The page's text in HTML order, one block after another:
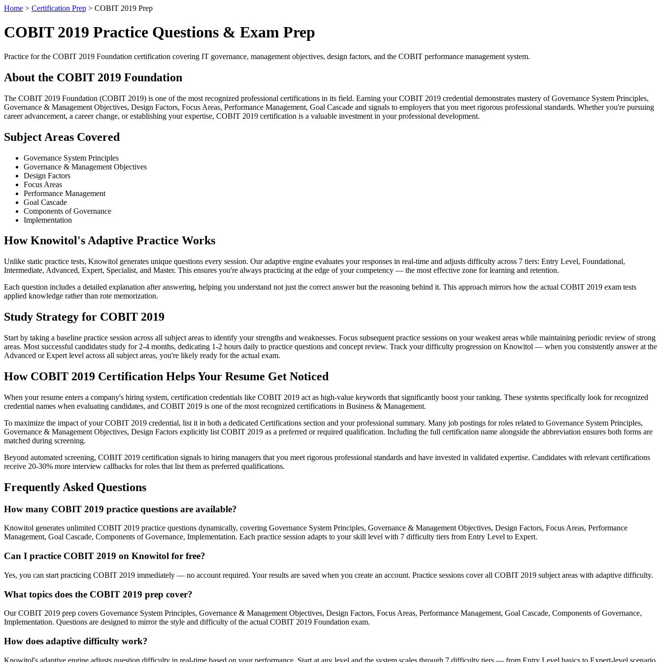
Home > Certification Prep > COBIT 2019 Prep
COBIT 2019 Practice Questions & Exam Prep
Practice for the COBIT 2019 Foundation certification covering IT governance, management objectives, design factors, and the COBIT performance management system.
About the COBIT 2019 Foundation
The COBIT 2019 Foundation (COBIT 2019) is one of the most recognized professional certifications in its field. Earning your COBIT 2019 credential demonstrates mastery of Governance System Principles,
Governance & Management Objectives, Design Factors, Focus Areas, Performance Management, Goal Cascade and signals to employers that you meet rigorous professional standards. Whether you're pursuing
career advancement, a career change, or establishing your expertise, COBIT 2019 certification is a valuable investment in your professional development.
Subject Areas Covered
Governance System Principles
Governance & Management Objectives
Design Factors
Focus Areas
Performance Management
Goal Cascade
Components of Governance
Implementation
How Knowitol's Adaptive Practice Works
Unlike static practice tests, Knowitol generates unique questions every session. Our adaptive engine evaluates your responses in real-time and adjusts difficulty across 7 tiers: Entry Level, Foundational,
Intermediate, Advanced, Expert, Specialist, and Master. This ensures you're always practicing at the edge of your competency — the most effective zone for learning and retention.
Each question includes a detailed explanation after answering, helping you understand not just the correct answer but the reasoning behind it. This approach mirrors how the actual COBIT 2019 exam tests
applied knowledge rather than rote memorization.
Study Strategy for COBIT 2019
Start by taking a baseline practice session across all subject areas to identify your strengths and weaknesses. Focus subsequent practice sessions on your weakest areas while maintaining periodic review of strong
areas. Most successful candidates study for 2-4 months, dedicating 1-2 hours daily to practice questions and concept review. Track your difficulty progression on Knowitol — when you consistently answer at the
Advanced or Expert level across all subject areas, you're likely ready for the actual exam.
How COBIT 2019 Certification Helps Your Resume Get Noticed
When your resume enters a company's hiring system, certification credentials like COBIT 2019 act as high-value keywords that significantly boost your ranking. These systems specifically look for recognized
credential names when evaluating candidates, and COBIT 2019 is one of the most recognized certifications in Business & Management.
To maximize the impact of your COBIT 2019 credential, list it in both a dedicated Certifications section and your professional summary. Many job postings for roles related to Governance System Principles,
Governance & Management Objectives, Design Factors explicitly list COBIT 2019 as a preferred or required qualification. Including the full certification name alongside the abbreviation ensures both forms are
matched during screening.
Beyond automated screening, COBIT 2019 certification signals to hiring managers that you meet rigorous professional standards and have invested in validated expertise. Candidates with relevant certifications
receive 20-30% more interview callbacks for roles that list them as preferred qualifications.
Frequently Asked Questions
How many COBIT 2019 practice questions are available?
Knowitol generates unlimited COBIT 2019 practice questions dynamically, covering Governance System Principles, Governance & Management Objectives, Design Factors, Focus Areas, Performance
Management, Goal Cascade, Components of Governance, Implementation. Each practice session adapts to your skill level with 7 difficulty tiers from Entry Level to Expert.
Can I practice COBIT 2019 on Knowitol for free?
Yes, you can start practicing COBIT 2019 immediately — no account required. Your results are saved when you create an account. Practice sessions cover all COBIT 2019 subject areas with adaptive difficulty.
What topics does the COBIT 2019 prep cover?
Our COBIT 2019 prep covers Governance System Principles, Governance & Management Objectives, Design Factors, Focus Areas, Performance Management, Goal Cascade, Components of Governance,
Implementation. Questions are designed to mirror the style and difficulty of the actual COBIT 2019 Foundation exam.
How does adaptive difficulty work?
Knowitol's adaptive engine adjusts question difficulty in real-time based on your performance. Start at any level and the system scales through 7 difficulty tiers — from Entry Level basics to Expert-level scenario